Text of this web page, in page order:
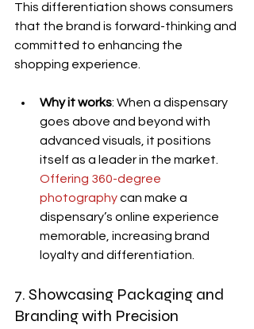
This differentiation shows consumers
that the brand is forward-thinking and
committed to enhancing the
shopping experience.
Why it works: When a dispensary
goes above and beyond with
advanced visuals, it positions
itself as a leader in the market.
Offering 360-degree
photography can make a
dispensary’s online experience
memorable, increasing brand
loyalty and differentiation.
7. Showcasing Packaging and
Branding with Precision